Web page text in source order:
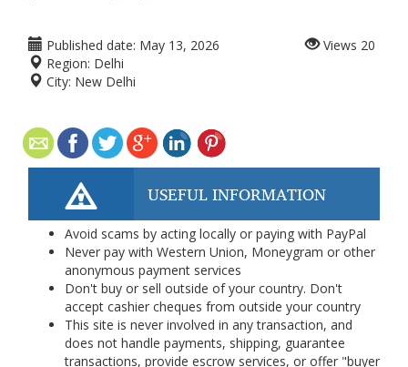
Published date: May 13, 2026
Region: Delhi
City: New Delhi
Views 20
USEFUL INFORMATION
Avoid scams by acting locally or paying with PayPal
Never pay with Western Union, Moneygram or other
anonymous payment services
Don't buy or sell outside of your country. Don't
accept cashier cheques from outside your country
This site is never involved in any transaction, and
does not handle payments, shipping, guarantee
transactions, provide escrow services, or offer "buyer